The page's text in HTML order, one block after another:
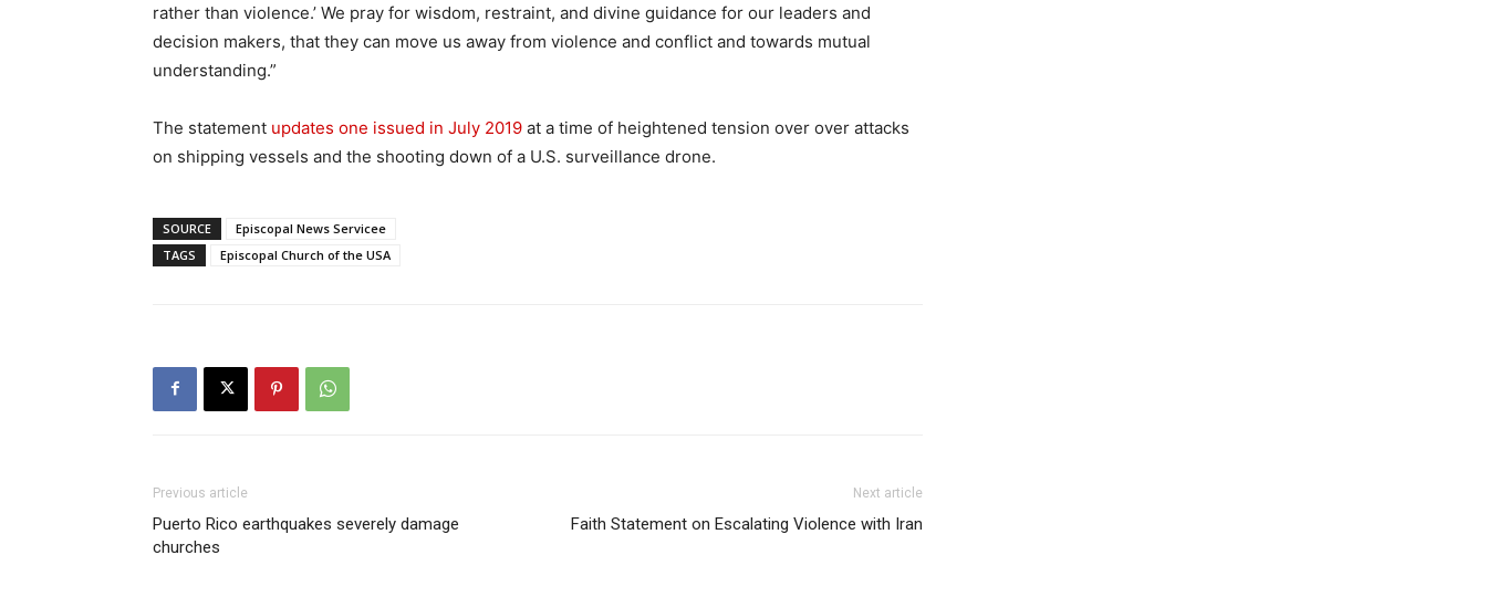
rather than violence.’ We pray for wisdom, restraint, and divine guidance for our leaders and
decision makers, that they can move us away from violence and conflict and towards mutual
understanding.”
The statement updates one issued in July 2019 at a time of heightened tension over over attacks
on shipping vessels and the shooting down of a U.S. surveillance drone.
SOURCE
Episcopal News Servicee
TAGS
Episcopal Church of the USA
Previous article
Puerto Rico earthquakes severely damage
churches
Next article
Faith Statement on Escalating Violence with Iran